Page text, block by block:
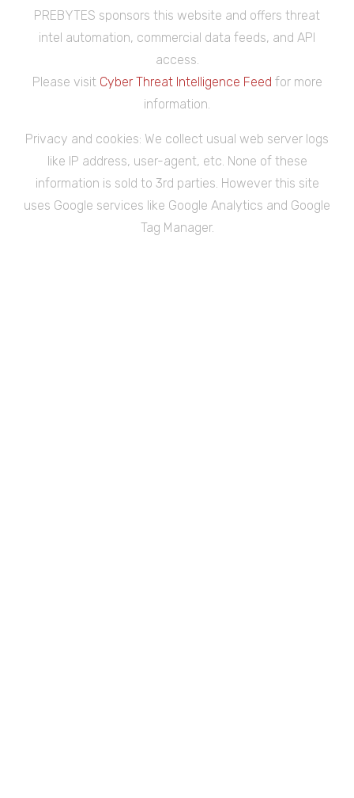
PREBYTES sponsors this website and offers threat
intel automation, commercial data feeds, and API
access.
Please visit Cyber Threat Intelligence Feed for more
information.
Privacy and cookies: We collect usual web server logs
like IP address, user-agent, etc. None of these
information is sold to 3rd parties. However this site
uses Google services like Google Analytics and Google
Tag Manager.